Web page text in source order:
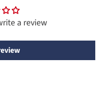
a review